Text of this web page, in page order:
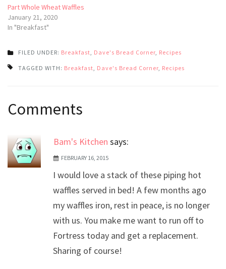
Part Whole Wheat Waffles
January 21, 2020
In "Breakfast"
FILED UNDER: Breakfast Dave's Bread Corner Recipes
TAGGED WITH: Breakfast Dave's Bread Corner Recipes
navigation
Comments
Bam's Kitchen says:
FEBRUARY 16, 2015
I would love a stack of these piping hot
waffles served in bed! A few months ago
my waffles iron, rest in peace, is no longer
with us. You make me want to run off to
Fortress today and get a replacement.
Sharing of course!